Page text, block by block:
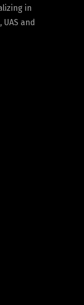
in
and